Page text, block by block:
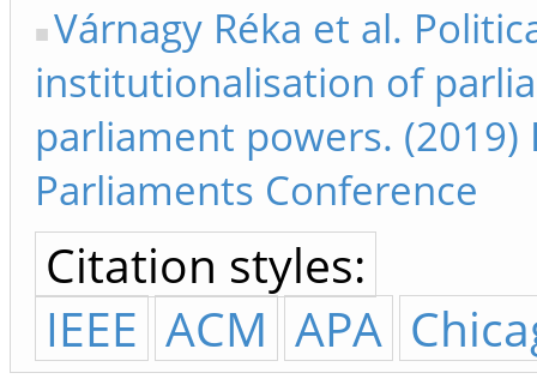
Várnagy Réka et al.
institutionalisation of
parliament powers. (2019)
Parliaments Conference
Citation styles:
IEEE ACM APA